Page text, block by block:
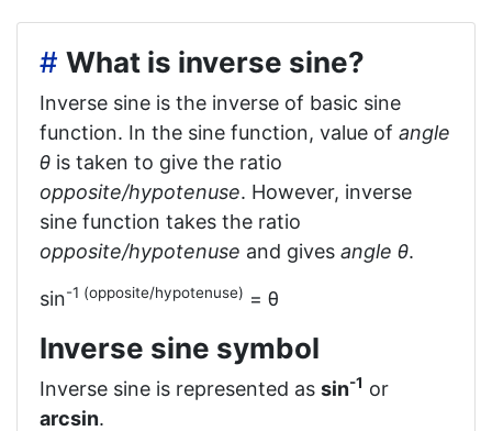
# What is inverse sine?
Inverse sine is the inverse of basic sine
function. In the sine function, value of angle
θ is taken to give the ratio
opposite/hypotenuse. However, inverse
sine function takes the ratio
opposite/hypotenuse and gives angle θ.
sin-1 (opposite/hypotenuse) = θ
Inverse sine symbol
Inverse sine is represented as sin-1 or
arcsin.